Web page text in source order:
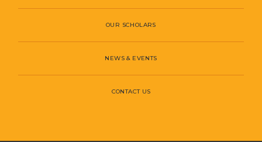
OUR SCHOLARS
NEWS & EVENTS
CONTACT US